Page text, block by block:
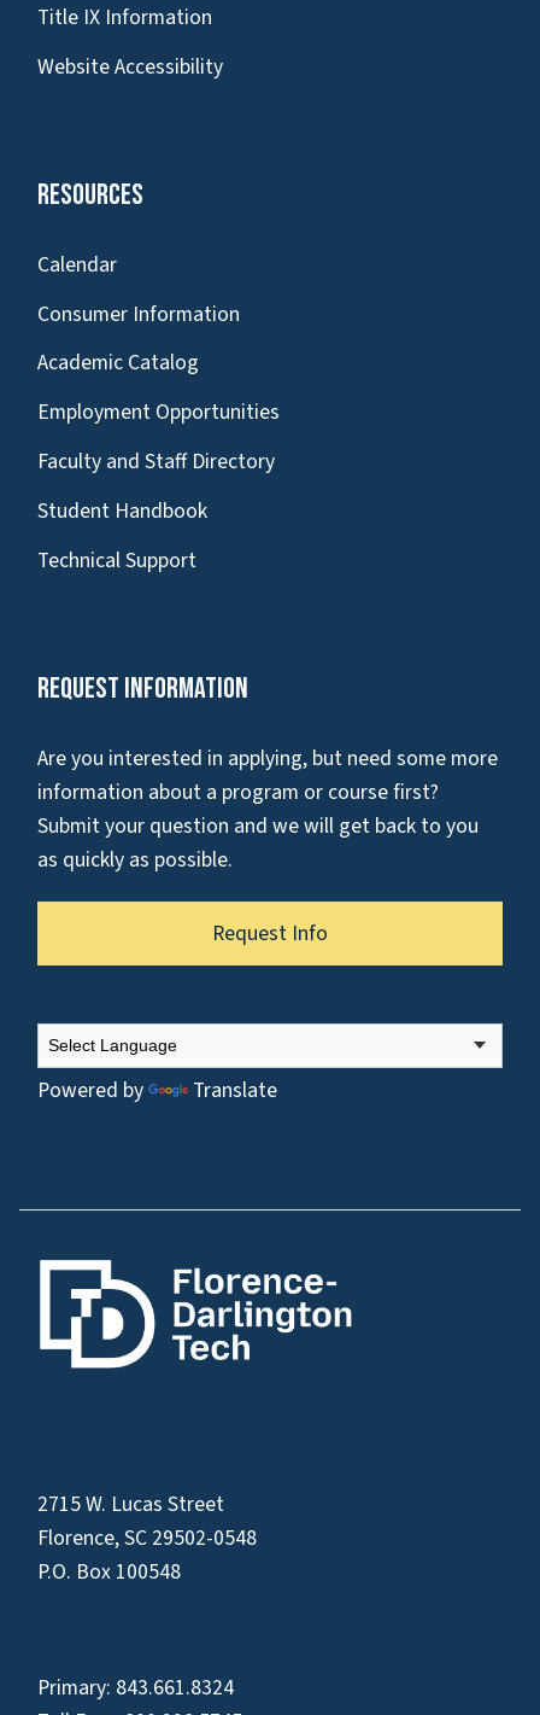
Title IX Information
Website Accessibility
Resources
Calendar
Consumer Information
Academic Catalog
Employment Opportunities
Faculty and Staff Directory
Student Handbook
Technical Support
Request Information
Are you interested in applying, but need some more
information about a program or course first?
Submit your question and we will get back to you
as quickly as possible.
Request Info
Powered by Translate
2715 W. Lucas Street
Florence, SC 29502-0548
P.O. Box 100548
Primary: 843.661.8324